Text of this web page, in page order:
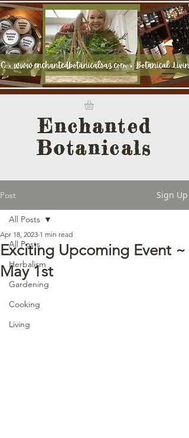
Enchanted
Botanicals
Post Sign Up
All Posts
Herbalism
Gardening
Cooking
Living
All Posts
Exciting Upcoming Event ~
May 1st
Apr 18, 2023 1 min read